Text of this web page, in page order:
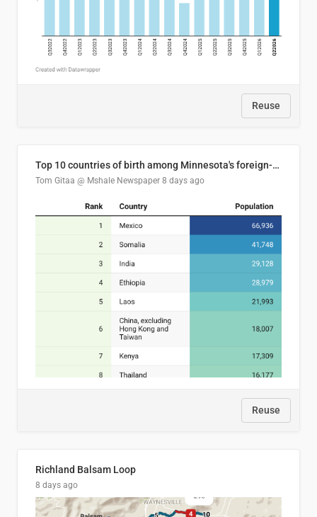
Reuse
Top 10 countries of birth among Minnesota's foreign-born residents
Tom Gitaa @ Mshale Newspaper 8 days ago
Reuse
Richland Balsam Loop
8 days ago